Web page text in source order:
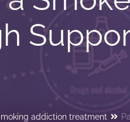
addiction treatment